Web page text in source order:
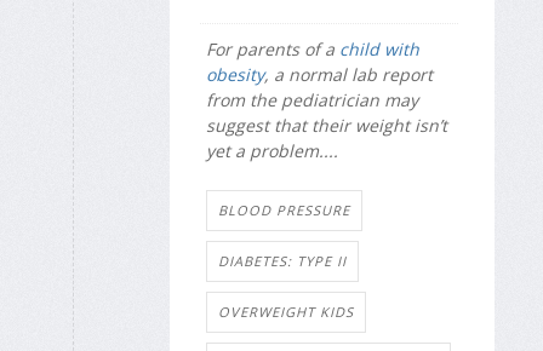
For parents of a child with
obesity, a normal lab report
from the pediatrician may
suggest that their weight isn’t
yet a problem....
BLOOD PRESSURE
DIABETES: TYPE II
OVERWEIGHT KIDS